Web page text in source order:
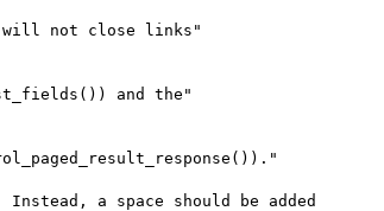
Instead, a space should be added